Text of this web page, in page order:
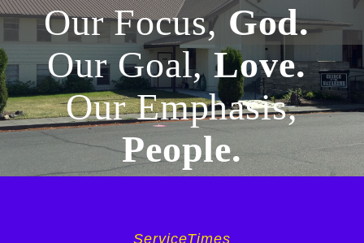
Our Focus,God.
Our Goal,Love.
Our Emphasis,
People.
ServiceTimes